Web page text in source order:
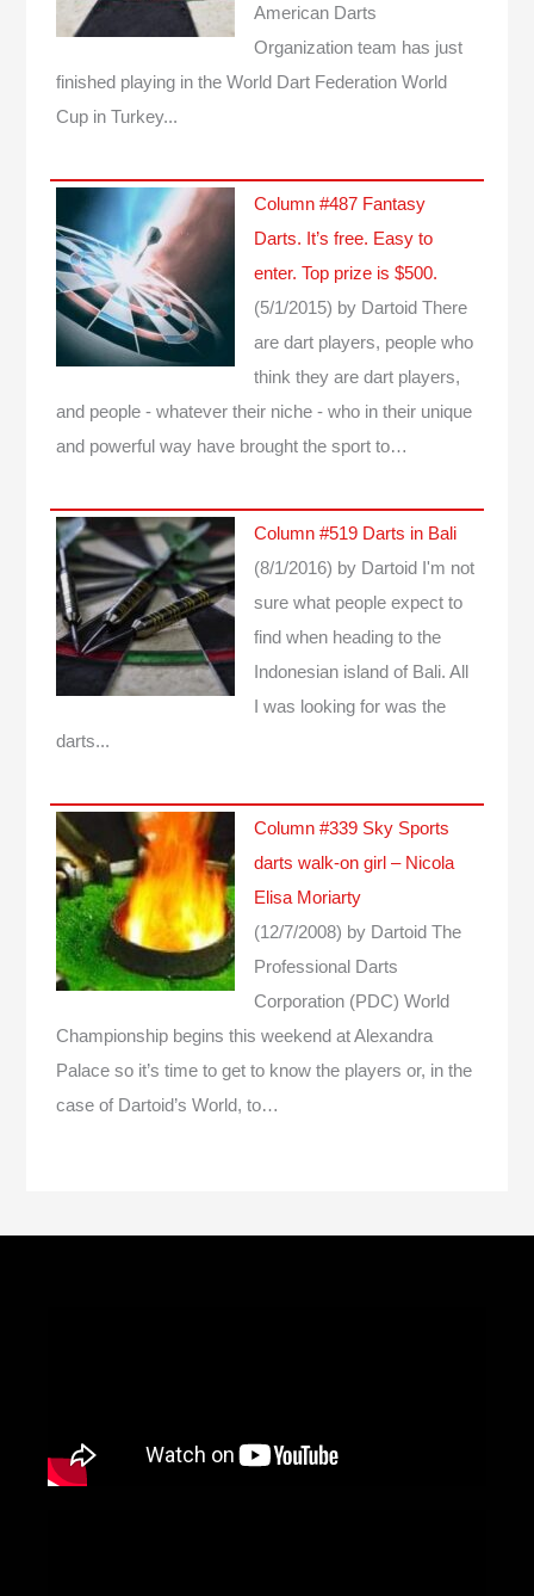
American Darts
Organization team has just
finished playing in the World Dart Federation World
Cup in Turkey...
Column #487 Fantasy
Darts. It’s free. Easy to
enter. Top prize is $500.
(5/1/2015) by Dartoid There
are dart players, people who
think they are dart players,
and people - whatever their niche - who in their unique
and powerful way have brought the sport to…
Column #519 Darts in Bali
(8/1/2016) by Dartoid
I'm not
sure what people expect to
find when heading to the
Indonesian island of Bali. All
I was looking for was the
darts...
Column #339 Sky Sports
darts walk-on girl – Nicola
Elisa Moriarty
(12/7/2008) by Dartoid The
Professional Darts
Corporation (PDC) World
Championship begins this weekend at Alexandra
Palace so it’s time to get to know the players or, in the
case of Dartoid’s World, to…